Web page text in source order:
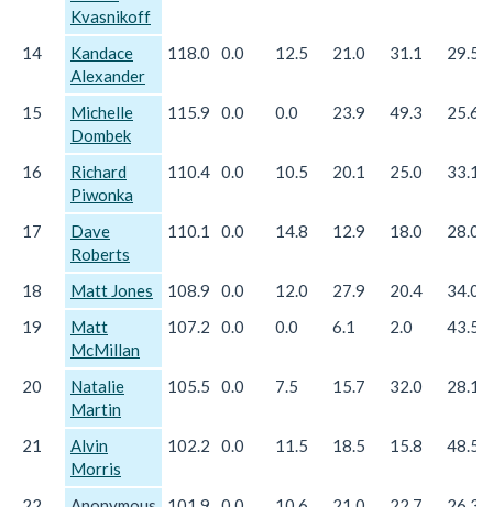
Kvasnikoff
14
Kandace
Alexander
118.0 0.0 12.5 21.0 31.1 29.5
15
Michelle
Dombek
115.9 0.0 0.0 23.9 49.3 25.6
16
Richard
Piwonka
110.4 0.0 10.5 20.1 25.0 33.1
17
Dave
Roberts
110.1 0.0 14.8 12.9 18.0 28.0
18 Matt Jones 108.9 0.0 12.0 27.9 20.4
34.0
19
Matt
McMillan
107.2 0.0 0.0 6.1 2.0 43.5
20
Natalie
Martin
105.5 0.0 7.5 15.7 32.0 28.1
21
Alvin
Morris
102.2 0.0 11.5 18.5 15.8 48.5